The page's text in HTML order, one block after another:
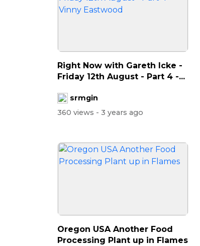
⁣Right Now with Gareth Icke -
Friday 12th August - Part 4 -...
srmgin
360 views - 3 years ago
Oregon USA Another Food
Processing Plant up in Flames